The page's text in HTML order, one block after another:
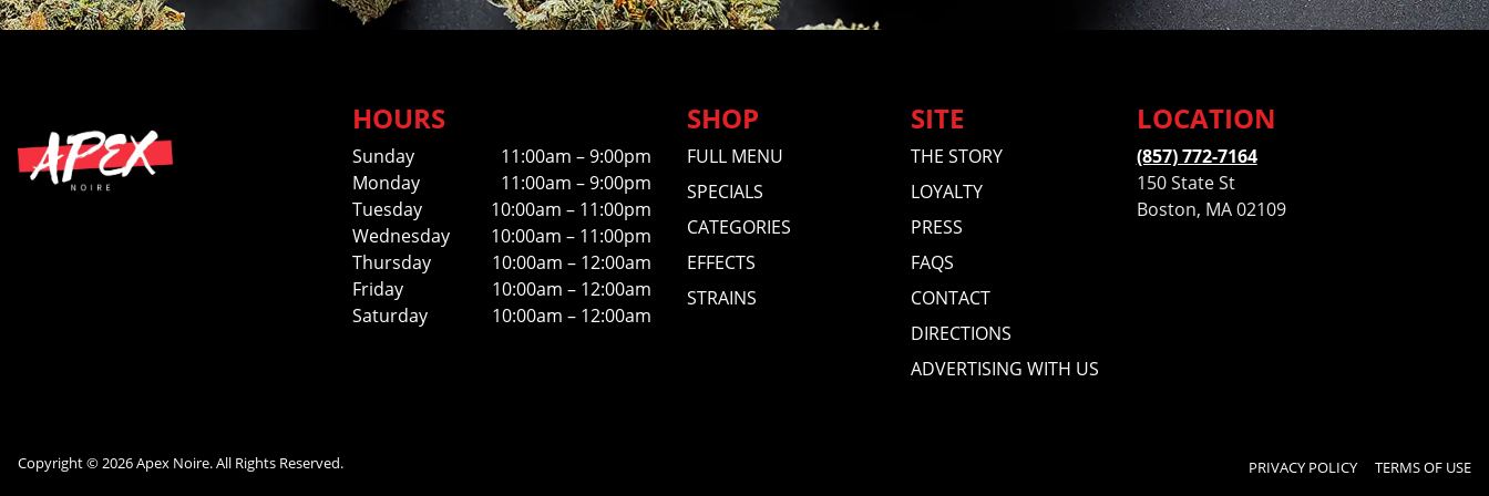
HOURS
Sunday
11:00am – 9:00pm
Monday
11:00am – 9:00pm
Tuesday
10:00am – 11:00pm
Wednesday
10:00am – 11:00pm
Thursday
10:00am – 12:00am
Friday
10:00am – 12:00am
Saturday
10:00am – 12:00am
SHOP
FULL MENU
SPECIALS
CATEGORIES
EFFECTS
STRAINS
SITE
THE STORY
LOYALTY
PRESS
FAQS
CONTACT
DIRECTIONS
ADVERTISING WITH US
LOCATION
(857) 772-7164
150 State St
Boston, MA 02109
Copyright © 2026 Apex Noire. All Rights Reserved. PRIVACY POLICY TERMS OF USE